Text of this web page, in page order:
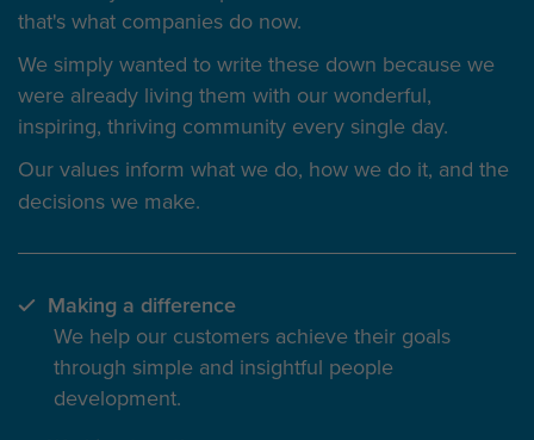
that's what companies do now.
We simply wanted to write these down because we
were already living them with our wonderful,
inspiring, thriving community every single day.
Our values inform what we do, how we do it, and the
decisions we make.
Making a difference
We help our customers achieve their goals
through simple and insightful people
development.